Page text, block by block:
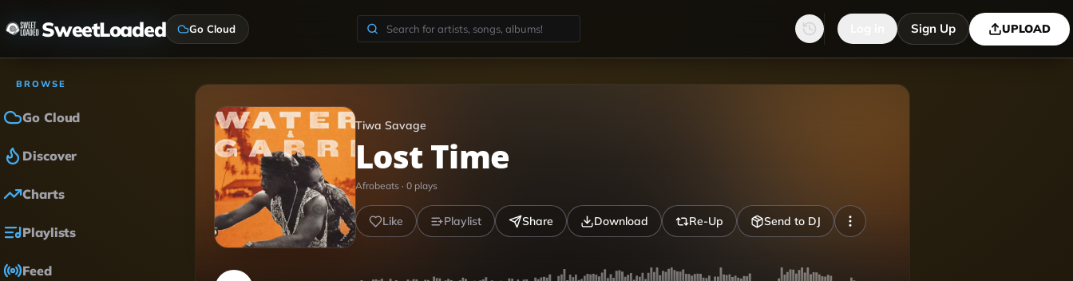
SweetLoaded Go Cloud Sign Up UPLOAD
BROWSE
Go Cloud
Discover
Charts
Playlists
Feed
Tiwa Savage
Lost Time
Afrobeats · 0 plays
Like Playlist Share Download Re-Up Send to DJ